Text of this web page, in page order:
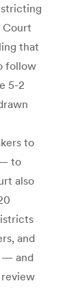
Court
that
follow
5-2
to
to
also
and
— and
review